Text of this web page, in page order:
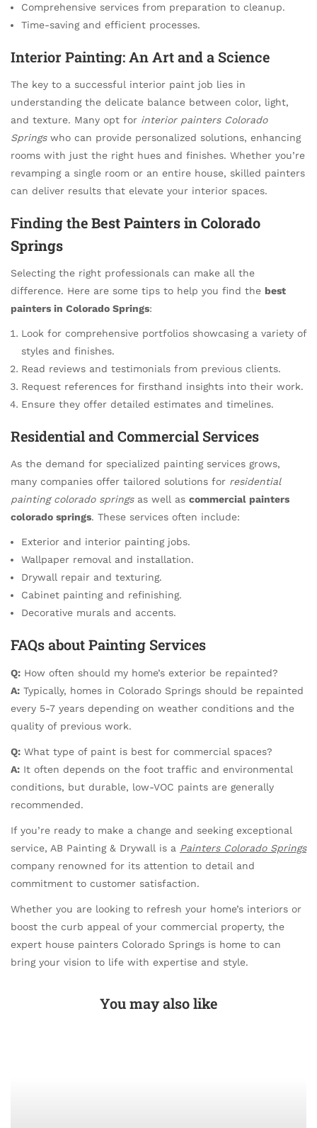
Comprehensive services from preparation to cleanup.
Time-saving and efficient processes.
Interior Painting: An Art and a Science
The key to a successful interior paint job lies in
understanding the delicate balance between color, light,
and texture. Many opt for interior painters Colorado
Springswho can provide personalized solutions, enhancing
rooms with just the right hues and finishes. Whether you’re
revamping a single room or an entire house, skilled painters
can deliver results that elevate your interior spaces.
Finding theBest Painters in Colorado
Springs
Selecting the right professionals can make all the
difference. Here are some tips to help you find the best
painters in Colorado Springs:
Look for comprehensive portfolios showcasing a variety of
styles and finishes.
Read reviews and testimonials from previous clients.
Request references for firsthand insights into their work.
Ensure they offer detailed estimates and timelines.
Residential and Commercial Services
As the demand for specialized painting services grows,
many companies offer tailored solutions for residential
painting colorado springsas well as commercial painters
colorado springs. These services often include:
Exterior and interior painting jobs.
Wallpaper removal and installation.
Drywall repair and texturing.
Cabinet painting and refinishing.
Decorative murals and accents.
FAQs about Painting Services
Q: How often should my home’s exterior be repainted?
A: Typically, homes in Colorado Springs should be repainted
every 5-7 years depending on weather conditions and the
quality of previous work.
Q: What type of paint is best for commercial spaces?
A: It often depends on the foot traffic and environmental
conditions, but durable, low-VOC paints are generally
recommended.
If you’re ready to make a change and seeking exceptional
service, AB Painting & Drywall is a Painters Colorado Springs
company renowned for its attention to detail and
commitment to customer satisfaction.
Whether you are looking to refresh your home’s interiors or
boost the curb appeal of your commercial property, the
expert house painters Colorado Springs is home to can
bring your vision to life with expertise and style.
You may also like